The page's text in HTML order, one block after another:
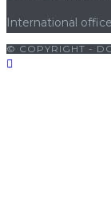
International
© COPYRIGHT -